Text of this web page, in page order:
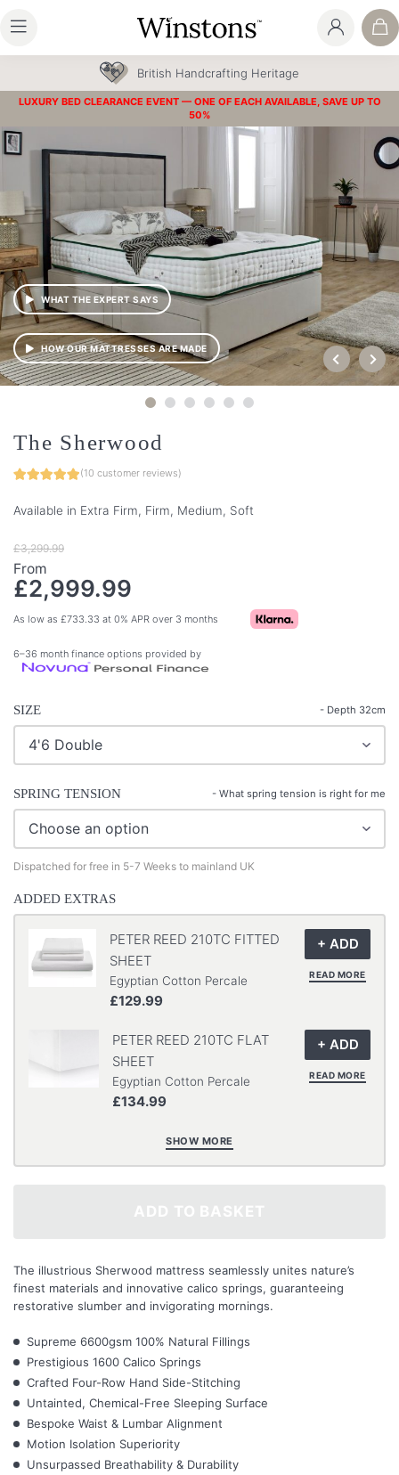
30 Year Guarantee
LUXURY BED CLEARANCE EVENT — ONE OF EACH AVAILABLE, SAVE UP TO
50%
WHAT THE EXPERT SAYS
HOW OUR MATTRESSES ARE MADE
The Sherwood
(10 customer reviews)
Available in Extra Firm, Firm, Medium, Soft
£3,299.99
From
£2,999.99
As low as £733.33 at 0% APR over 3 months
6–36 month finance options provided by
SIZE - Depth 32cm
SPRING TENSION - What spring tension is right for me
Dispatched for free in 5-7 Weeks to mainland UK
ADDED EXTRAS
PETER REED 210TC FITTED
SHEET
Egyptian Cotton Percale
£129.99
READ MORE
PETER REED 210TC FLAT
SHEET
Egyptian Cotton Percale
£134.99
READ MORE
SHOW MORE
The illustrious Sherwood mattress seamlessly unites nature’s
finest materials and innovative calico springs, guaranteeing
restorative slumber and invigorating mornings.
Supreme 6600gsm 100% Natural Fillings
Prestigious 1600 Calico Springs
Crafted Four-Row Hand Side-Stitching
Untainted, Chemical-Free Sleeping Surface
Bespoke Waist & Lumbar Alignment
Motion Isolation Superiority
Unsurpassed Breathability & Durability